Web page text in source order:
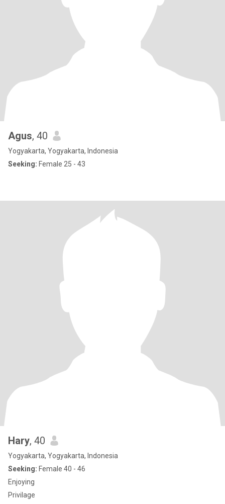
Agus, 40
Yogyakarta, Yogyakarta, Indonesia
Seeking: Female 25 - 43
Hary, 40
Yogyakarta, Yogyakarta, Indonesia
Seeking: Female 40 - 46
Enjoying
Privilage